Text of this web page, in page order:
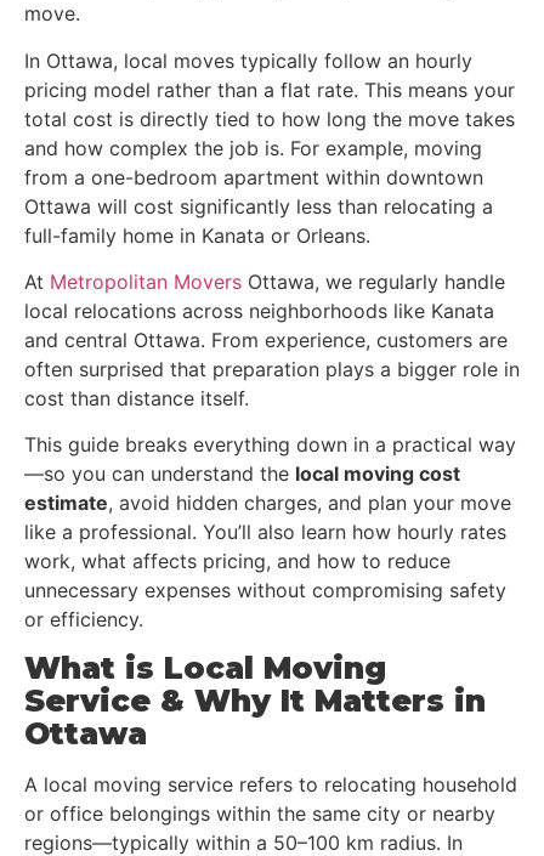
move.
In Ottawa, local moves typically follow an hourly
pricing model rather than a flat rate. This means your
total cost is directly tied to how long the move takes
and how complex the job is. For example, moving
from a one-bedroom apartment within downtown
Ottawa will cost significantly less than relocating a
full-family home in Kanata or Orleans.
At Metropolitan Movers Ottawa, we regularly handle
local relocations across neighborhoods like Kanata
and central Ottawa. From experience, customers are
often surprised that preparation plays a bigger role in
cost than distance itself.
This guide breaks everything down in a practical way
—so you can understand the local moving cost
estimate, avoid hidden charges, and plan your move
like a professional. You’ll also learn how hourly rates
work, what affects pricing, and how to reduce
unnecessary expenses without compromising safety
or efficiency.
What is Local Moving
Service & Why It Matters in
Ottawa
A local moving service refers to relocating household
or office belongings within the same city or nearby
regions—typically within a 50–100 km radius. In